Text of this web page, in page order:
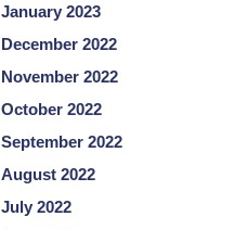
January 2023
December 2022
November 2022
October 2022
September 2022
August 2022
July 2022